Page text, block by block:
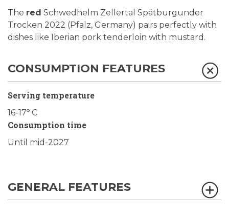
The red Schwedhelm Zellertal Spätburgunder
Trocken 2022 (Pfalz, Germany) pairs perfectly with
dishes like Iberian pork tenderloin with mustard.
CONSUMPTION FEATURES
Serving temperature
16-17º C
Consumption time
Until mid-2027
GENERAL FEATURES